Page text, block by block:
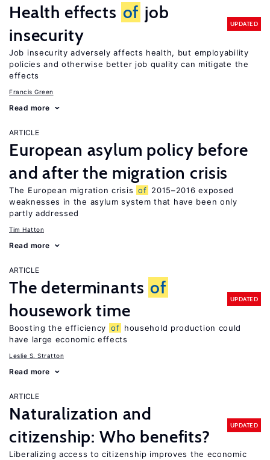
Health effects of job
insecurity
UPDATED
Job insecurity adversely affects health, but employability
policies and otherwise better job quality can mitigate the
effects
Francis Green
Read more
ARTICLE
European asylum policy before
and after the migration crisis
The European migration crisis of 2015–2016 exposed
weaknesses in the asylum system that have been only
partly addressed
Tim Hatton
Read more
ARTICLE
The determinants of
housework time
UPDATED
Boosting the efficiency of household production could
have large economic effects
Leslie S. Stratton
Read more
ARTICLE
Naturalization and
citizenship: Who benefits?
UPDATED
Liberalizing access to citizenship improves the economic